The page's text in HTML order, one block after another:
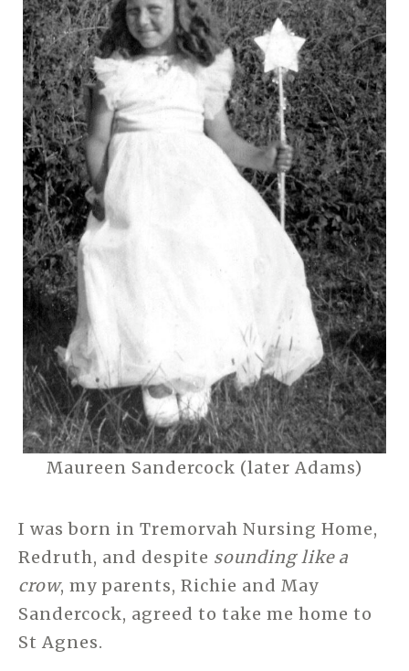
Maureen Sandercock (later Adams)
I was born in Tremorvah Nursing Home,
Redruth, and despite sounding like a
crow, my parents, Richie and May
Sandercock, agreed to take me home to
St Agnes.